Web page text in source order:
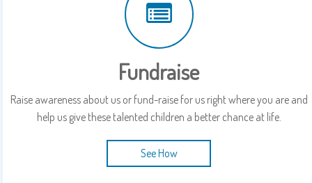
Fundraise
Raise awareness about us or fund-raise for us right where you are and
help us give these talented children a better chance at life.
See How